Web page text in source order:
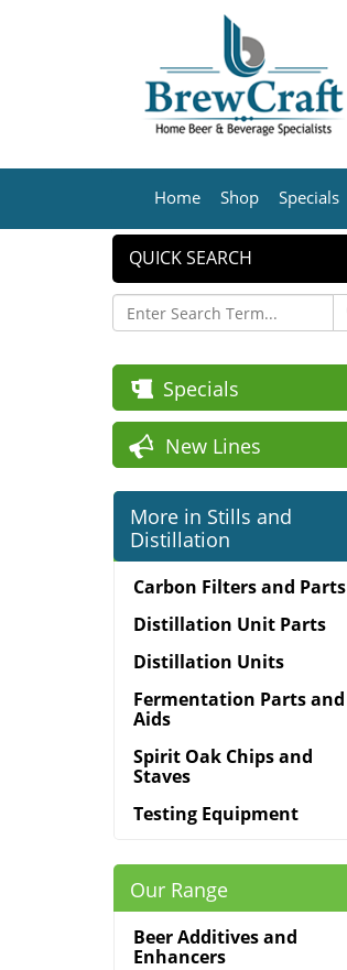
Home Shop Specials
QUICK SEARCH
Specials
New Lines
More in Stills and
Distillation
Carbon Filters and Parts
Distillation Unit Parts
Distillation Units
Fermentation Parts and
Aids
Spirit Oak Chips and
Staves
Testing Equipment
Our Range
Beer Additives and
Enhancers